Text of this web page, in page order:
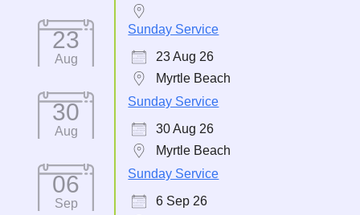
23
Aug
Sunday Service
23 Aug 26
Myrtle Beach
30
Aug
Sunday Service
30 Aug 26
Myrtle Beach
06
Sep
Sunday Service
6 Sep 26